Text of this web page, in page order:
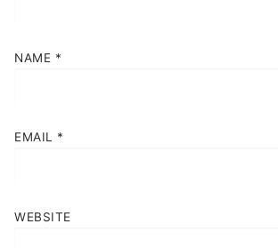
NAME *
EMAIL *
WEBSITE